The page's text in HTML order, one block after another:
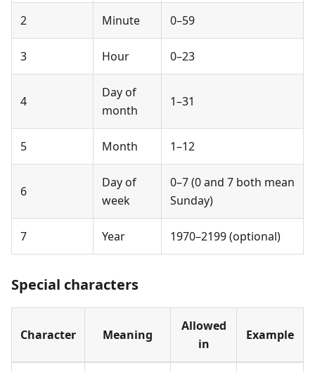
2 Minute 0–59
3 Hour 0–23
4
Day of
month
1–31
5 Month 1–12
6
Day of
week
0–7 (0 and 7 both mean
Sunday)
7 Year 1970–2199 (optional)
Special characters
Character Meaning
Allowed
in
Example